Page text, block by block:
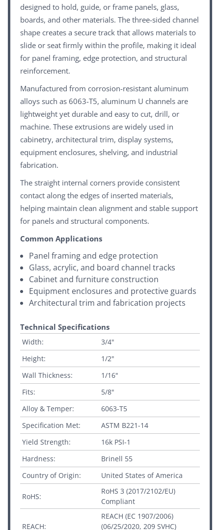
designed to hold, guide, or frame panels, glass,
boards, and other materials. The three-sided channel
shape creates a secure track that allows materials to
slide or seat firmly within the profile, making it ideal
for panel framing, edge protection, and structural
reinforcement.
Manufactured from corrosion-resistant aluminum
alloys such as 6063-T5, aluminum U channels are
lightweight yet durable and easy to cut, drill, or
machine. These extrusions are widely used in
cabinetry, architectural trim, display systems,
equipment enclosures, shelving, and industrial
fabrication.
The straight internal corners provide consistent
contact along the edges of inserted materials,
helping maintain clean alignment and stable support
for panels and structural components.
Common Applications
Panel framing and edge protection
Glass, acrylic, and board channel tracks
Cabinet and furniture construction
Equipment enclosures and protective guards
Architectural trim and fabrication projects
Technical Specifications
Width:
3/4"
Height:
1/2"
Wall Thickness:
1/16"
Fits:
5/8"
Alloy & Temper:
6063-T5
Specification Met:
ASTM B221-14
Yield Strength:
16k PSI-1
Hardness:
Brinell 55
Country of Origin:
United States of America
RoHS:
RoHS 3 (2017/2102/EU)
Compliant
REACH:
REACH (EC 1907/2006)
(06/25/2020, 209 SVHC)